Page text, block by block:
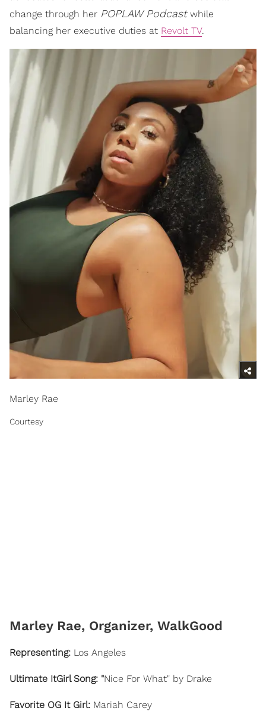
change through her POPLAW Podcastwhile
balancing her executive duties at Revolt TV.
Marley Rae
Courtesy
​Marley Rae, Organizer, WalkGood
Representing: Los Angeles
Ultimate ItGirl Song: "Nice For What" by Drake
Favorite OG It Girl: Mariah Carey